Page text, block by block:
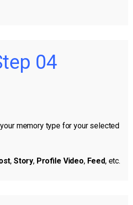
04
memory type for your selected
, Story, Profile Video, Feed, etc.